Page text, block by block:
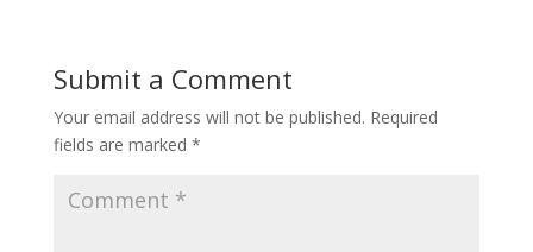
Submit a Comment
Your email address will not be published. Required
fields are marked *